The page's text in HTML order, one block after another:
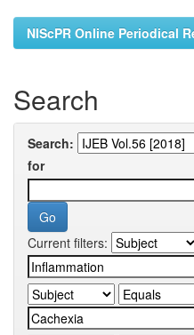
NIScPR Online Periodical
Search
Search:
for
Current filters: